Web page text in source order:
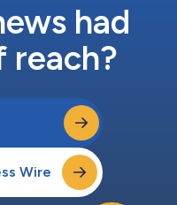
had
reach?
Wire